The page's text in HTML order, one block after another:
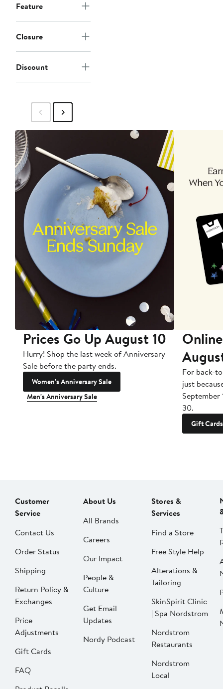
Feature
Closure
Discount
Prices Go Up August 10
Hurry! Shop the last week of Anniversary
Sale before the party ends.
Women's Anniversary Sale
Men's Anniversary Sale
For back-
just
September
30.
Gift Cards
Customer
Service
Contact Us
Order Status
Shipping
Return Policy &
Exchanges
Price
Adjustments
Gift Cards
FAQ
About Us
All Brands
Careers
Our Impact
People &
Culture
Get Email
Updates
Nordy Podcast
Stores &
Services
Find a Store
Free Style Help
Alterations &
Tailoring
SkinSpirit Clinic
| Spa Nordstrom
Nordstrom
Restaurants
Nordstrom
Local